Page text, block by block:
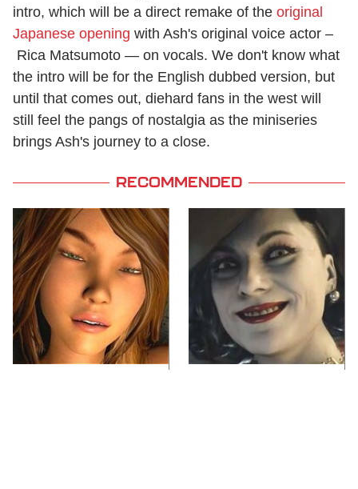
intro, which will be a direct remake of the original
Japanese opening with Ash's original voice actor –
Rica Matsumoto — on vocals. We don't know what
the intro will be for the English dubbed version, but
until that comes out, diehard fans in the west will
still feel the pangs of nostalgia as the miniseries
brings Ash's journey to a close.
RECOMMENDED